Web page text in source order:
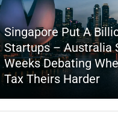
Singapore Put A
Startups – Australia
Weeks Debating
Tax Theirs Harder